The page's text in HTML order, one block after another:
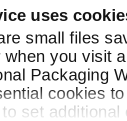
uses
small files
when you visit
Packaging
cookies
set